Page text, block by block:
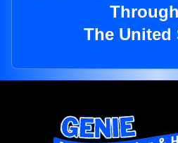
The United